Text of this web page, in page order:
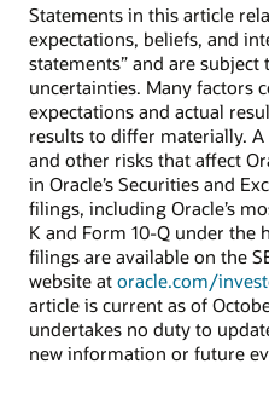
Statements in this article
expectations, beliefs, and
statements” and are
uncertainties. Many factors
expectations and actual
results to differ materially.
and other risks that affect
in Oracle’s Securities and
filings, including Oracle’s
K and Form 10-Q under the
filings are available on the
website at oracle.com/
article is current as of
undertakes no duty to
new information or future